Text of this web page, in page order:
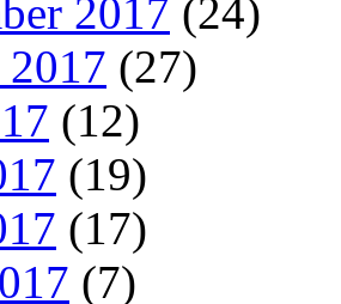
2017 (24)
(27)
(12)
(19)
(17)
(7)